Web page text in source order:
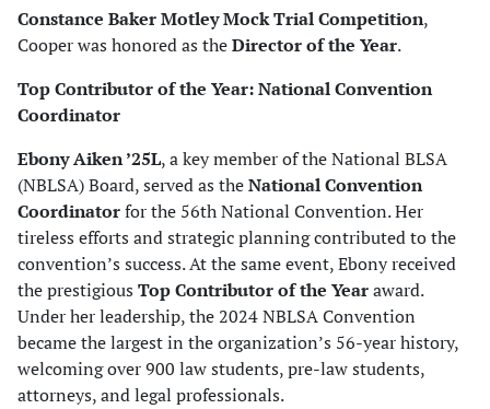
Constance Baker Motley Mock Trial Competition,
Cooper was honored as theDirector of the Year.
Top Contributor of the Year: National Convention
Coordinator
Ebony Aiken ’25L, a key member of the National BLSA
(NBLSA) Board, served as theNational Convention
Coordinatorfor the 56th National Convention. Her
tireless efforts and strategic planning contributed to the
convention’s success. At the same event, Ebony received
the prestigious Top Contributor of the Yearaward.
Under her leadership, the 2024 NBLSA Convention
became the largest in the organization’s 56-year history,
welcoming over 900 law students, pre-law students,
attorneys, and legal professionals.